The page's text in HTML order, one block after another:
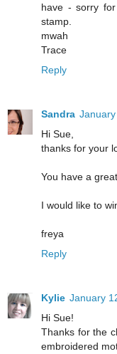
have - sorry
stamp.
mwah
Trace
Reply
Sandra
Hi Sue,
thanks for your
You have a
I would like to
freya
Reply
Kylie January
Hi Sue!
Thanks for the
embroidered